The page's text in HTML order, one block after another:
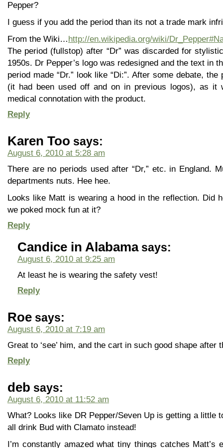
Pepper?
I guess if you add the period than its not a trade mark
From the Wiki…http://en.wikipedia.org/wiki/
The period (fullstop) after “Dr” was discarded for
1950s. Dr Pepper’s logo was redesigned and the text in
period made “Dr.” look like “Di:”. After some debate,
(it had been used off and on in previous logos), as it
medical connotation with the product.
Reply
Karen Too says:
August 6, 2010 at 5:28 am
There are no periods used after “Dr,” etc. in England.
departments nuts. Hee hee.
Looks like Matt is wearing a hood in the reflection. Did
we poked mock fun at it?
Reply
Candice in Alabama says:
August 6, 2010 at 9:25 am
At least he is wearing the safety vest!
Reply
Roe says:
August 6, 2010 at 7:19 am
Great to ‘see’ him, and the cart in such good shape after
Reply
deb says:
August 6, 2010 at 11:52 am
What? Looks like DR Pepper/Seven Up is getting a little
all drink Bud with Clamato instead!
I’m constantly amazed what tiny things catches Matt’s